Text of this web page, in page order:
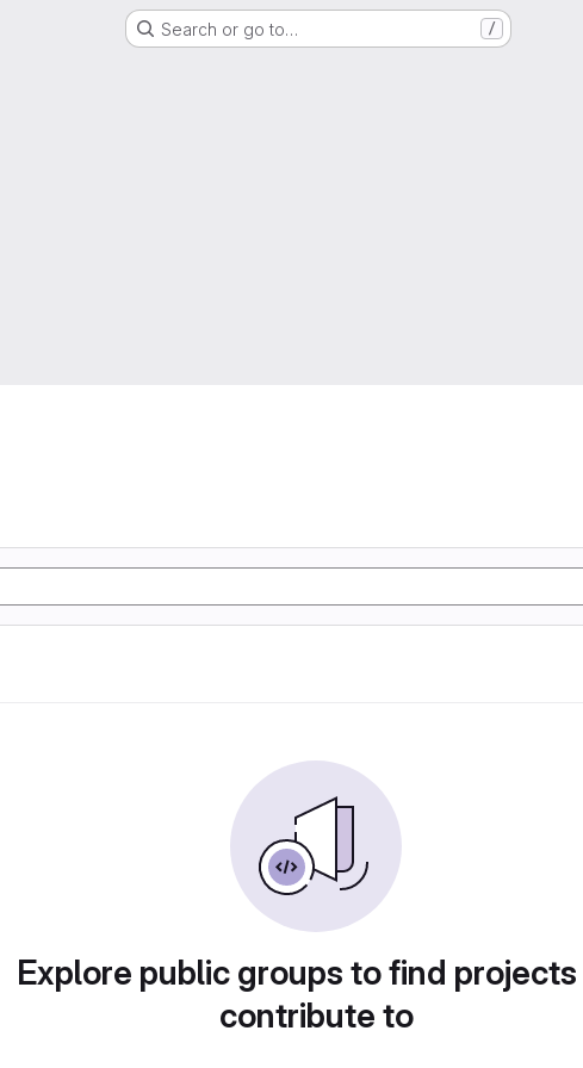
Search or go to… /
Explore public groups to find
contribute to